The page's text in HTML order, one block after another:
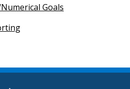
Goals